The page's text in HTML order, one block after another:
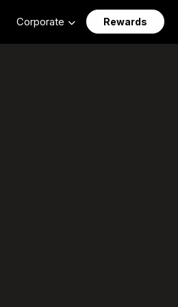
Corporate Rewards